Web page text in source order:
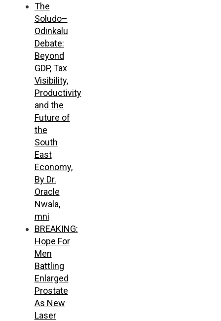
The
Soludo–
Odinkalu
Debate:
Beyond
GDP, Tax
Visibility,
Productivity
and the
Future of
the
South
East
Economy,
By Dr.
Oracle
Nwala,
mni
BREAKING:
Hope For
Men
Battling
Enlarged
Prostate
As New
Laser